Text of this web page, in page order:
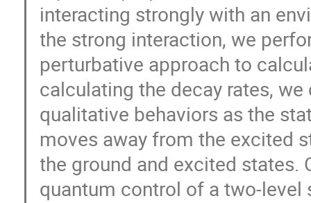
interacting strongly with an
the strong interaction, we
perturbative approach to
calculating the decay rates,
qualitative behaviors as the
moves away from the excited
the ground and excited states.
quantum control of a two-